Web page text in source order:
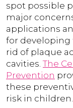
spot possible
major
applications
for developing
rid of plaque
cavities.The
Prevention
these
risk in children.